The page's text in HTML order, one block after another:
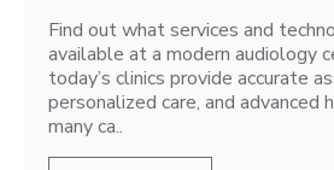
Find out what services and
available at a modern audiology
today’s clinics provide accurate
personalized care, and advanced
many ca..